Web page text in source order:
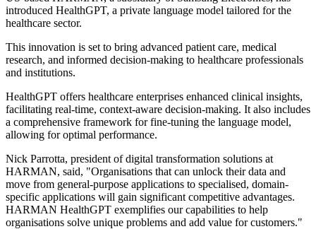
introduced HealthGPT, a private language model tailored for the
healthcare sector.
This innovation is set to bring advanced patient care, medical
research, and informed decision-making to healthcare professionals
and institutions.
HealthGPT offers healthcare enterprises enhanced clinical insights,
facilitating real-time, context-aware decision-making. It also includes
a comprehensive framework for fine-tuning the language model,
allowing for optimal performance.
Nick Parrotta, president of digital transformation solutions at
HARMAN, said, "Organisations that can unlock their data and
move from general-purpose applications to specialised, domain-
specific applications will gain significant competitive advantages.
HARMAN HealthGPT exemplifies our capabilities to help
organisations solve unique problems and add value for customers."